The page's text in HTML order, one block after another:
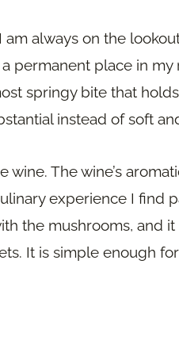
am always on the
permanent place in
springy bite that
instead of soft
wine. The wine’s
experience I find
the mushrooms, and
It is simple enough